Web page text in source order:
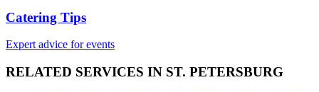
Catering Tips
Expert advice for events
RELATED SERVICES IN ST. PETERSBURG